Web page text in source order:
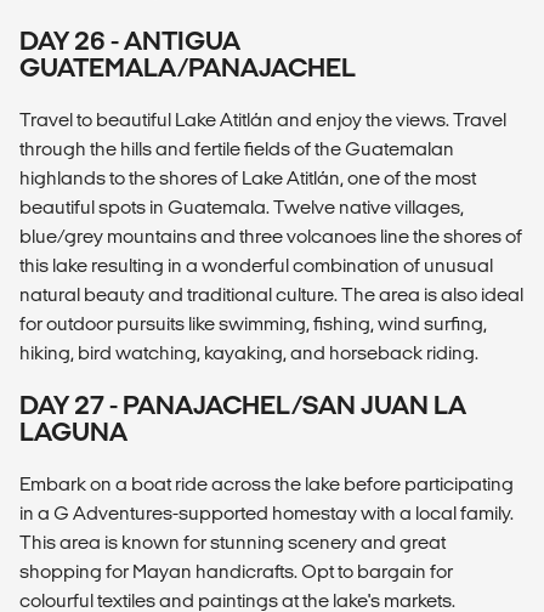
DAY 26 - ANTIGUA
GUATEMALA/PANAJACHEL
Travel to beautiful Lake Atitlán and enjoy the views. Travel
through the hills and fertile fields of the Guatemalan
highlands to the shores of Lake Atitlán, one of the most
beautiful spots in Guatemala. Twelve native villages,
blue/grey mountains and three volcanoes line the shores of
this lake resulting in a wonderful combination of unusual
natural beauty and traditional culture. The area is also ideal
for outdoor pursuits like swimming, fishing, wind surfing,
hiking, bird watching, kayaking, and horseback riding.
DAY 27 - PANAJACHEL/SAN JUAN LA
LAGUNA
Embark on a boat ride across the lake before participating
in a G Adventures-supported homestay with a local family.
This area is known for stunning scenery and great
shopping for Mayan handicrafts. Opt to bargain for
colourful textiles and paintings at the lake's markets.